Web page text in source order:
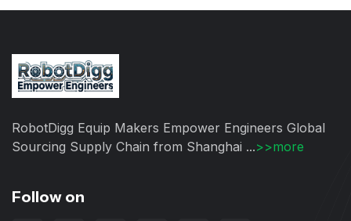
RobotDigg Equip Makers Empower Engineers Global
Sourcing Supply Chain from Shanghai ...>>more
Follow on